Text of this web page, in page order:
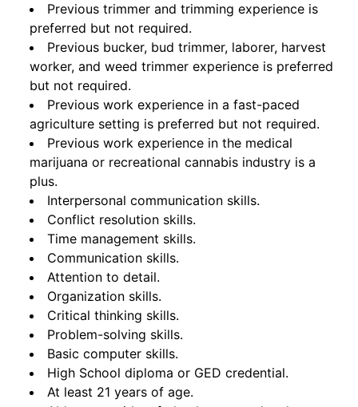
Previous trimmer and trimming experience is
preferred but not required.
Previous bucker, bud trimmer, laborer, harvest
worker, and weed trimmer experience is preferred
but not required.
Previous work experience in a fast-paced
agriculture setting is preferred but not required.
Previous work experience in the medical
marijuana or recreational cannabis industry is a
plus.
Interpersonal communication skills.
Conflict resolution skills.
Time management skills.
Communication skills.
Attention to detail.
Organization skills.
Critical thinking skills.
Problem-solving skills.
Basic computer skills.
High School diploma or GED credential.
At least 21 years of age.